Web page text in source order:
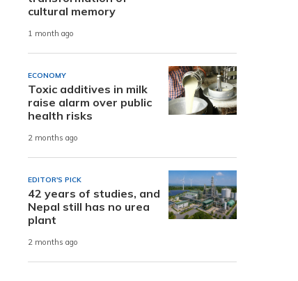
cultural memory
1 month ago
ECONOMY
Toxic additives in milk
raise alarm over public
health risks
2 months ago
EDITOR'S PICK
42 years of studies, and
Nepal still has no urea
plant
2 months ago